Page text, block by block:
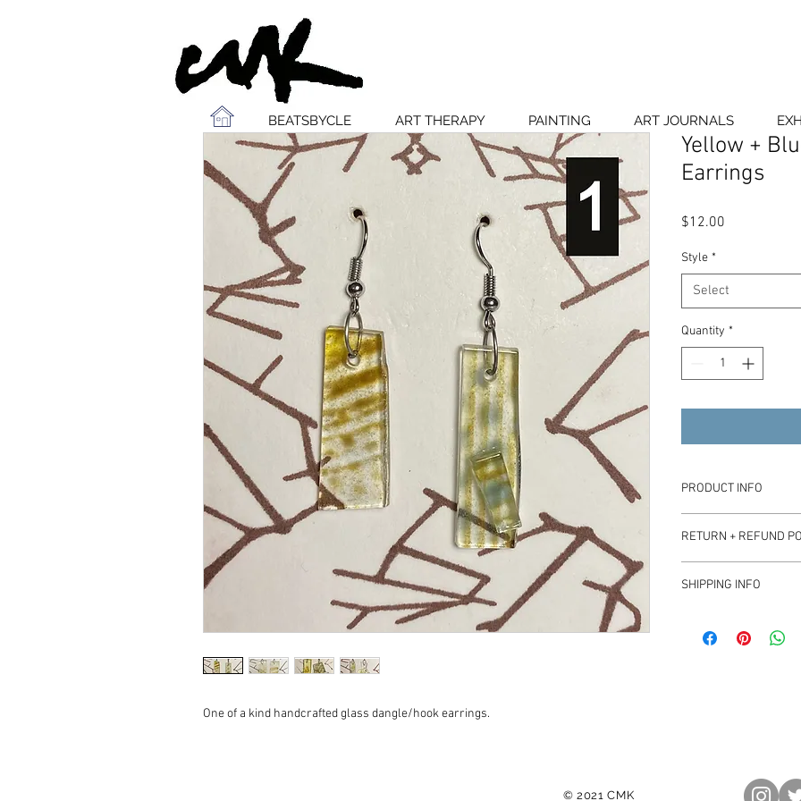
One of a kind handcrafted glass dangle/hook earrings.
Yellow +
Earrings
$12.00
Style *
Select
Quantity *
PRODUCT INFO
On stainless steel
RETURN + REFUND
SHIPPING INFO
BEATSBYCLE ART THERAPY PAINTING ART JOURNALS
© 2021 CMK